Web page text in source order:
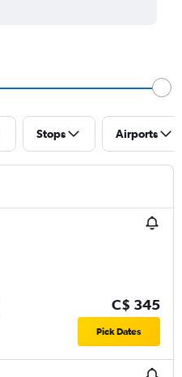
Stops Airports
C$ 345
Pick Dates